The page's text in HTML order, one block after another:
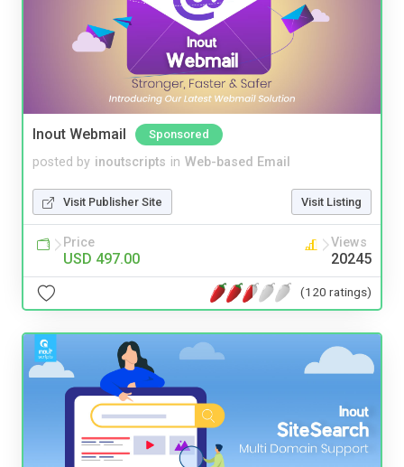
Inout Webmail Sponsored
posted by inoutscripts in Web-based Email
Visit Publisher Site Visit Listing
Price
USD 497.00
Views
20245
(120 ratings)